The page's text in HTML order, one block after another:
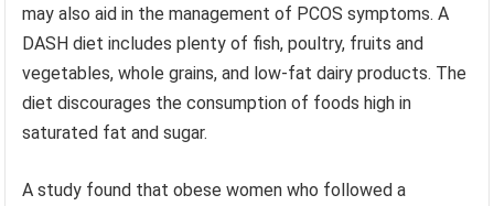
may also aid in the management of PCOS symptoms. A
DASH diet includes plenty of fish, poultry, fruits and
vegetables, whole grains, and low-fat dairy products. The
diet discourages the consumption of foods high in
saturated fat and sugar.
A study found that obese women who followed a